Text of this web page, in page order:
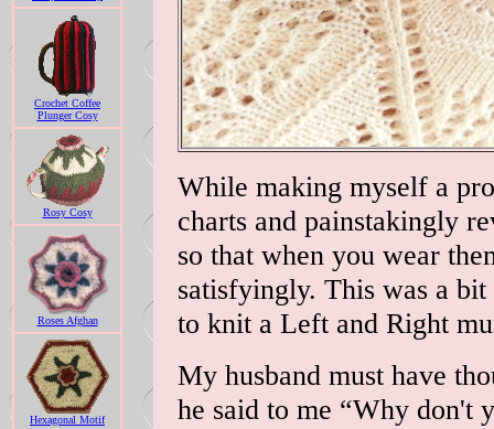
Crochet Coffee
Plunger Cosy
Rosy Cosy
Roses Afghan
Hexagonal Motif
While making myself a
charts and painstakingly
so that when you wear
satisfyingly. This was a
to knit a Left and Right
My husband must have
he said to me “Why don't